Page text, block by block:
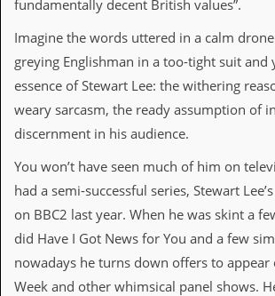
t
s
N
e
s
i
v
D
a
e
s
fundamentally decent British values”.
Imagine the words uttered in a calm
greying Englishman in a too-tight suit and
essence of Stewart Lee: the withering
weary sarcasm, the ready assumption of
discernment in his audience.
You won’t have seen much of him on
had a semi-successful series, Stewart
on BBC2 last year. When he was skint a
did Have I Got News for You and a few
nowadays he turns down offers to appear
Week and other whimsical panel shows.